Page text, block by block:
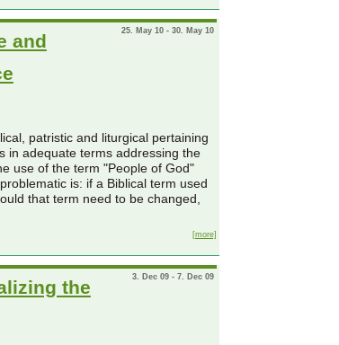
25. May 10 - 30. May 10
and
patristic and liturgical pertaining
in adequate terms addressing the
use of the term "People of God"
is: if a Biblical term used
that term need to be changed,
[more]
3. Dec 09 - 7. Dec 09
the